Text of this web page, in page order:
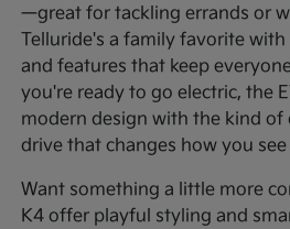
—great for tackling errands or
Telluride's a family favorite
and features that keep
you're ready to go electric, the
modern design with the kind of
drive that changes how you
Want something a little more
K4 offer playful styling and